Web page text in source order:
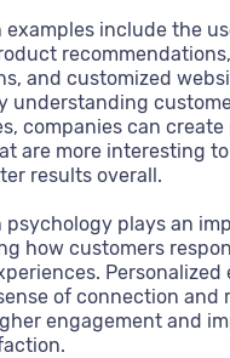
examples include the
and customized
understanding
companies can create
are more interesting
results overall.
psychology plays an
how customers
Personalized
of connection and
engagement and